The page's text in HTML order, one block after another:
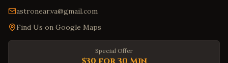
astronear.va@gmail.com
Find Us on Google Maps
Special Offer